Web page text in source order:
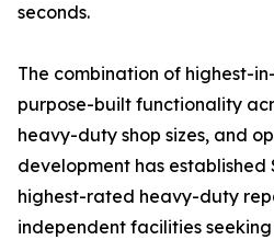
seconds.
The combination of highest-
purpose-built functionality
heavy-duty shop sizes, and
development has established
highest-rated heavy-duty
independent facilities